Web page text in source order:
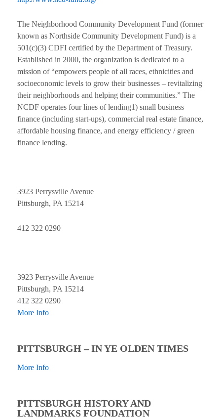
The Neighborhood Community Development Fund (former
known as Northside Community Development Fund) is a
501(c)(3) CDFI certified by the Department of Treasury.
Established in 2000, the organization is dedicated to a
mission of “empowers people of all races, ethnicities and
socioeconomic levels to grow their businesses – revitalizing
their neighborhoods and helping their communities.” The
NCDF operates four lines of lending1) small business
finance (including start-ups), commercial real estate finance,
affordable housing finance, and energy efficiency / green
finance lending.
3923 Perrysville Avenue
Pittsburgh, PA 15214
412 322 0290
3923 Perrysville Avenue
Pittsburgh, PA 15214
412 322 0290
More Info
PITTSBURGH – IN YE OLDEN TIMES
More Info
PITTSBURGH HISTORY AND
LANDMARKS FOUNDATION